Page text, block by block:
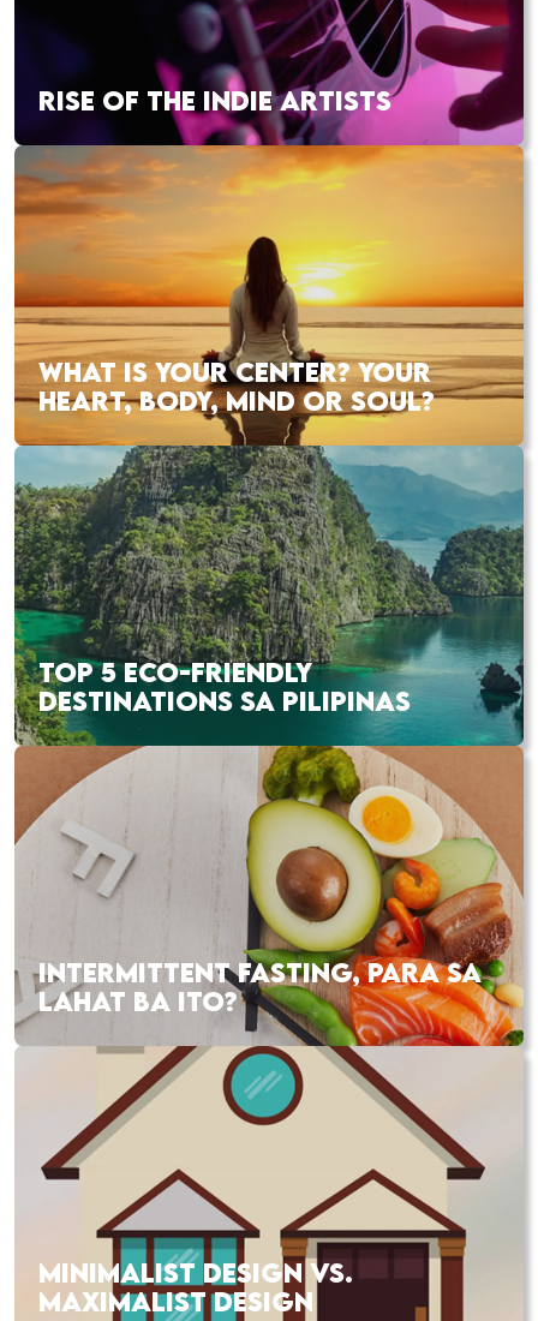
RISE OF THE INDIE ARTISTS
WHAT IS YOUR CENTER? YOUR
HEART, BODY, MIND OR SOUL?
TOP 5 ECO-FRIENDLY
DESTINATIONS SA PILIPINAS
INTERMITTENT FASTING, PARA SA
LAHAT BA ITO?
MINIMALIST DESIGN VS.
MAXIMALIST DESIGN